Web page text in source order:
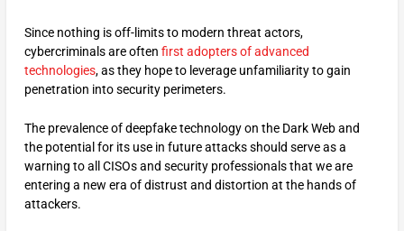
Since nothing is off-limits to modern threat actors,
cybercriminals are often first adopters of advanced
technologies, as they hope to leverage unfamiliarity to gain
penetration into security perimeters.
The prevalence of deepfake technology on the Dark Web and
the potential for its use in future attacks should serve as a
warning to all CISOs and security professionals that we are
entering a new era of distrust and distortion at the hands of
attackers.